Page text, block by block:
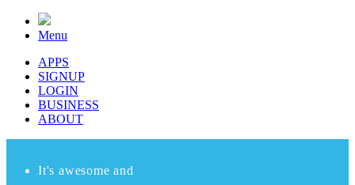
Menu
APPS
SIGNUP
LOGIN
BUSINESS
ABOUT
It's awesome and